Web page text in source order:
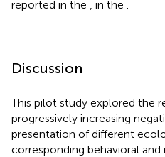
reported in the , in the .
Discussion
This pilot study explored the
progressively increasing
presentation of different
corresponding behavioral